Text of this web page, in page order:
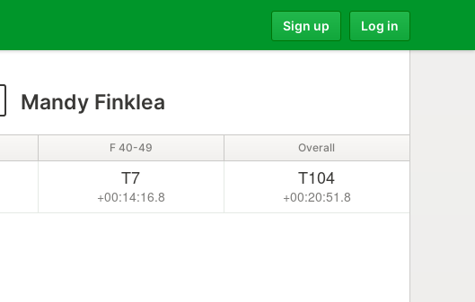
Sign up Log in
Mandy Finklea
F 40-49 Overall
T7
+00:14:16.8
T104
+00:20:51.8